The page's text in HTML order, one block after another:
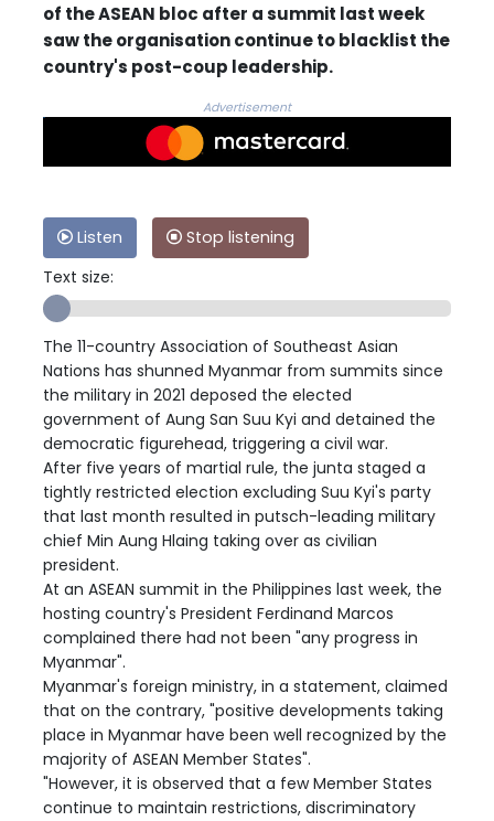
of the ASEAN bloc after a summit last week
saw the organisation continue to blacklist the
country's post-coup leadership.
Advertisement
Listen
Stop listening
Text size:
The 11-country Association of Southeast Asian
Nations has shunned Myanmar from summits since
the military in 2021 deposed the elected
government of Aung San Suu Kyi and detained the
democratic figurehead, triggering a civil war.
After five years of martial rule, the junta staged a
tightly restricted election excluding Suu Kyi's party
that last month resulted in putsch-leading military
chief Min Aung Hlaing taking over as civilian
president.
At an ASEAN summit in the Philippines last week, the
hosting country's President Ferdinand Marcos
complained there had not been "any progress in
Myanmar".
Myanmar's foreign ministry, in a statement, claimed
that on the contrary, "positive developments taking
place in Myanmar have been well recognized by the
majority of ASEAN Member States".
"However, it is observed that a few Member States
continue to maintain restrictions, discriminatory